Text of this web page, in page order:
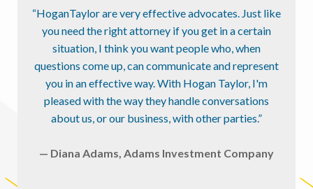
“HoganTaylor are very effective advocates. Just like
you need the right attorney if you get in a certain
situation, I think you want people who, when
questions come up, can communicate and represent
you in an effective way. With Hogan Taylor, I'm
pleased with the way they handle conversations
about us, or our business, with other parties.”
— Diana Adams, Adams Investment Company